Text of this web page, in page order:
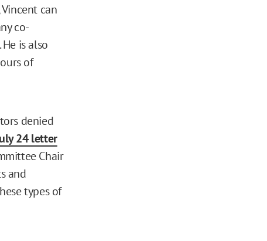
can
co-
is also
of
denied
24 letter
Chair
and
types of